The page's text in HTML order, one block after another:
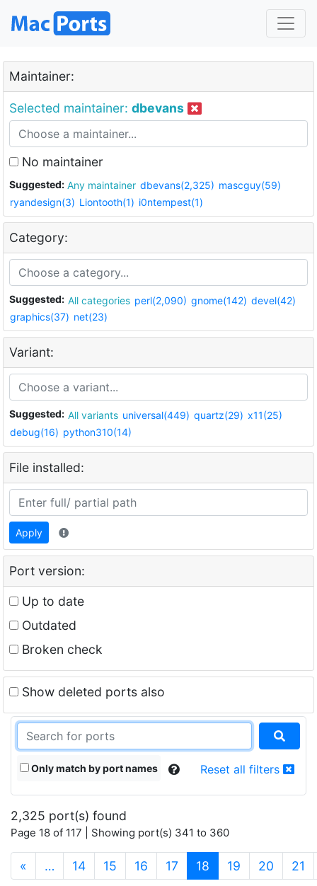
Maintainer:
Selected maintainer: dbevans
No maintainer
Suggested: Any maintainer dbevans(2,325) mascguy(59)
ryandesign(3) Liontooth(1) i0ntempest(1)
Category:
Suggested: All categories perl(2,090) gnome(142) devel(42)
graphics(37) net(23)
Variant:
Suggested: All variants universal(449) quartz(29) x11(25)
debug(16) python310(14)
File installed:
Apply
Port version:
Up to date
Outdated
Broken check
Show deleted ports also
Only match by port names Reset all filters
2,325 port(s) found
Page 18 of 117 | Showing port(s) 341 to 360
« … 14 15 16 17 18 (current)
19 20 21